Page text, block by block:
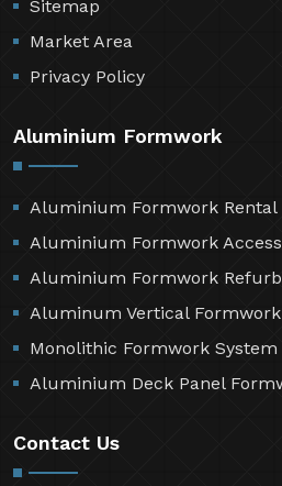
Sitemap
Market Area
Privacy Policy
Aluminium Formwork
Aluminium Formwork Rental
Aluminium Formwork
Aluminium Formwork
Aluminum Vertical Formwork
Monolithic Formwork System
Aluminium Deck Panel
Contact Us